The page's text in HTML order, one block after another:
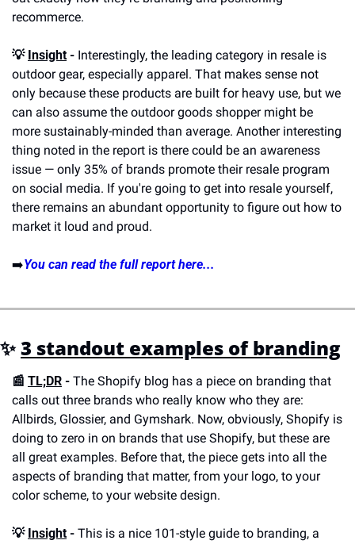
recommerce.
💡 Insight - Interestingly, the leading category in resale is
outdoor gear, especially apparel. That makes sense not
only because these products are built for heavy use, but we
can also assume the outdoor goods shopper might be
more sustainably-minded than average. Another interesting
thing noted in the report is there could be an awareness
issue — only 35% of brands promote their resale program
on social media. If you're going to get into resale yourself,
there remains an abundant opportunity to figure out how to
market it loud and proud.
➡️You can read the full report here...
✨ 3 standout examples of branding
📰 TL;DR - The Shopify blog has a piece on branding that
calls out three brands who really know who they are:
Allbirds, Glossier, and Gymshark. Now, obviously, Shopify is
doing to zero in on brands that use Shopify, but these are
all great examples. Before that, the piece gets into all the
aspects of branding that matter, from your logo, to your
color scheme, to your website design.
💡 Insight - This is a nice 101-style guide to branding, a